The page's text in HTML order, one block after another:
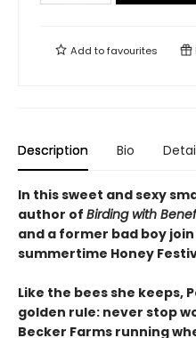
Add tofavourites
Description Bio
In this sweet and sexy
author of Birding with
and a former bad boy
summertime Honey
Like the bees she keeps,
golden rule: never stop
Becker Farms running